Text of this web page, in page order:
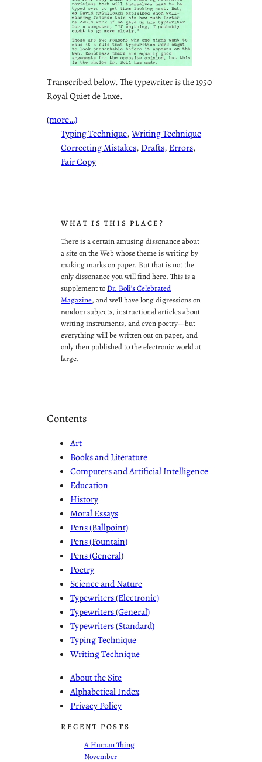
Transcribed below. The typewriter is the 1950
Royal Quiet de Luxe.
(more…)
Typing Technique, Writing Technique
Correcting Mistakes, Drafts, Errors
Fair Copy
WHAT IS THIS PLACE?
There is a certain amusing dissonance about
a site on the Web whose theme is writing by
making marks on paper. But that is not the
only dissonance you will find here. This is a
supplement to Dr. Boli’s Celebrated
Magazine, and we’ll have long digressions on
random subjects, instructional articles about
writing instruments, and even poetry—but
everything will be written out on paper, and
only then published to the electronic world at
large.
Contents
Art
Books and Literature
Computers and Artificial Intelligence
Education
History
Moral Essays
Pens (Ballpoint)
Pens (Fountain)
Pens (General)
Poetry
Science and Nature
Typewriters (Electronic)
Typewriters (General)
Typewriters (Standard)
Typing Technique
Writing Technique
About the Site
Alphabetical Index
Privacy Policy
RECENT POSTS
A Human Thing
November